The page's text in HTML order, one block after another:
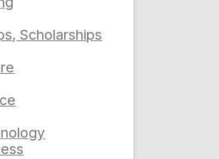
Scholarships